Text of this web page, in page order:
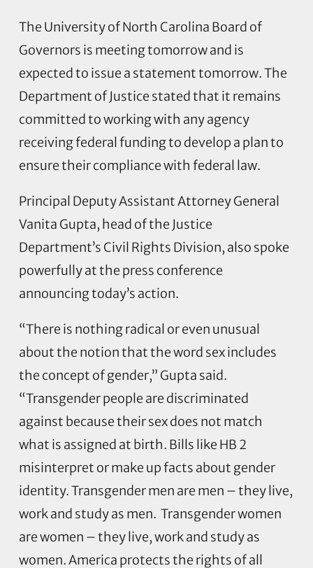
The University of North Carolina Board of
Governors is meeting tomorrow and is
expected to issue a statement tomorrow. The
Department of Justice stated that it remains
committed to working with any agency
receiving federal funding to develop a plan to
ensure their compliance with federal law.
Principal Deputy Assistant Attorney General
Vanita Gupta, head of the Justice
Department’s Civil Rights Division, also spoke
powerfully at the press conference
announcing today’s action.
“There is nothing radical or even unusual
about the notion that the word sex includes
the concept of gender,” Gupta said.
“Transgender people are discriminated
against because their sex does not match
what is assigned at birth. Bills like HB 2
misinterpret or make up facts about gender
identity. Transgender men are men – they live,
work and study as men. Transgender women
are women – they live, work and study as
women. America protects the rights of all